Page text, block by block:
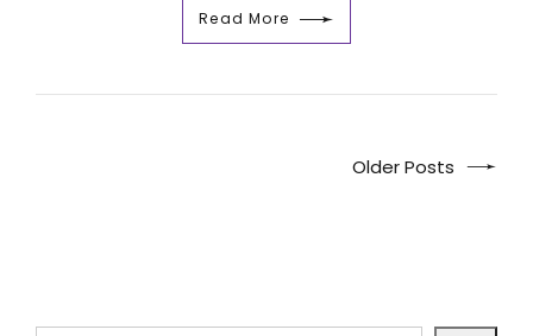
Read More
Older Posts